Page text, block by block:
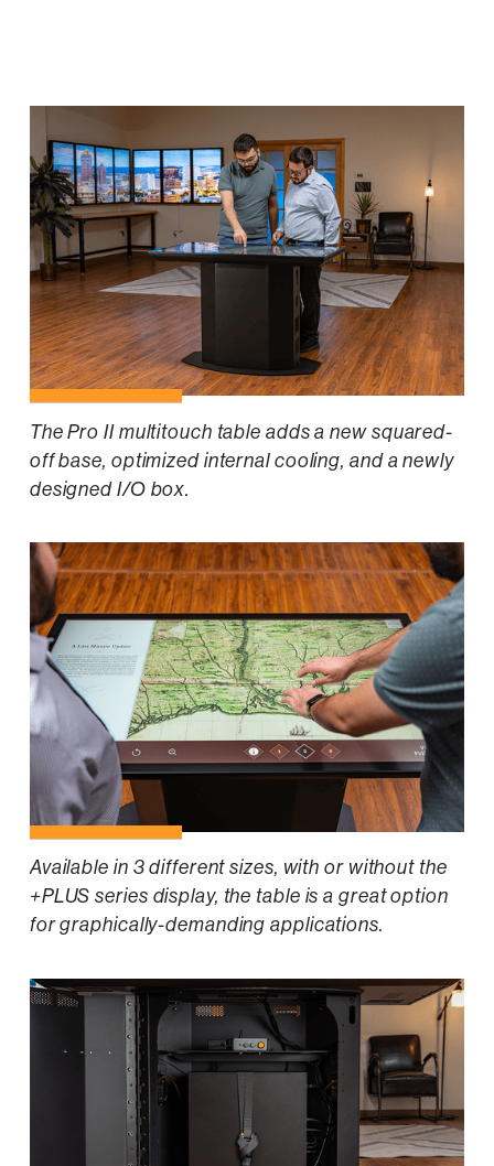
The Pro II multitouch table adds a new squared-
off base, optimized internal cooling, and a newly
designed I/O box.
Available in 3 different sizes, with or without the
+PLUS series display, the table is a great option
for graphically-demanding applications.